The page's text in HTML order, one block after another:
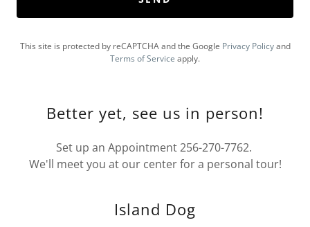
This site is protected by reCAPTCHA and the Google Privacy Policyand
Terms of Service apply.
Better yet, see us in person!
Set up an Appointment 256-270-7762.
We'll meet you at our center for a personal tour!
Island Dog